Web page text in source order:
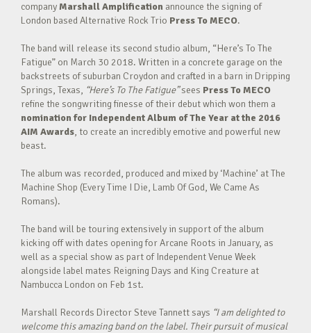
companyMarshall Amplification announce the signing of
London based Alternative Rock Trio Press To MECO.
The band will release its second studio album, “Here’s To The
Fatigue” on March 30 2018. Written in a concrete garage on the
backstreets of suburban Croydon and crafted in a barn in Dripping
Springs, Texas, “Here’s To The Fatigue”sees Press To MECO
refine the songwriting finesse of their debut which won them a
nomination for Independent Album of The Year at the 2016
AIM Awards, to create an incredibly emotive and powerful new
beast.
The album was recorded, produced and mixed by ‘Machine’ at The
Machine Shop (Every Time I Die, Lamb Of God, We Came As
Romans).
The band will be touring extensively in support of the album
kicking off with dates opening for Arcane Roots in January, as
well as a special show as part of Independent Venue Week
alongside label mates Reigning Days and King Creature at
Nambucca London on Feb 1st.
Marshall Records Director Steve Tannett says “I am delighted to
welcome this amazing band on the label. Their pursuit of musical